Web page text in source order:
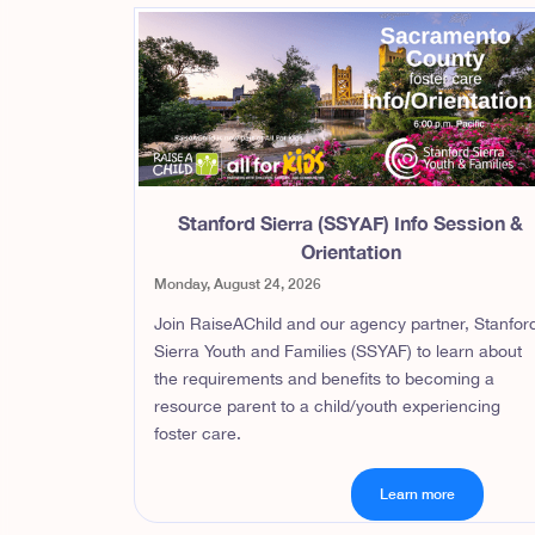
Stanford Sierra (SSYAF) Info Session &
Orientation
Monday, August 24, 2026
Join RaiseAChild and our agency partner,
Sierra Youth and Families (SSYAF) to learn about
the requirements and benefits to becoming a
resource parent to a child/youth experiencing
foster care.
Learn more